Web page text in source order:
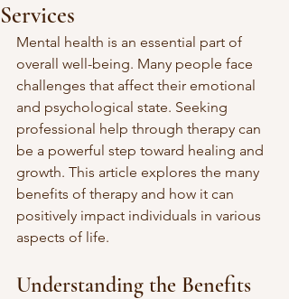
Services
Mental health is an essential part of
overall well-being. Many people face
challenges that affect their emotional
and psychological state. Seeking
professional help through therapy can
be a powerful step toward healing and
growth. This article explores the many
benefits of therapy and how it can
positively impact individuals in various
aspects of life.
Understanding the Benefits